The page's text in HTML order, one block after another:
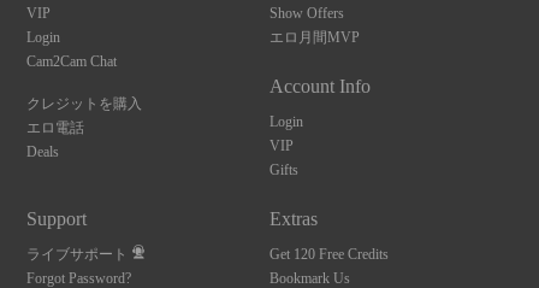
VIP
Login
Cam2Cam Chat
クレジットを購入
エロ電話
Deals
Show Offers
エロ月間MVP
Account Info
Login
VIP
Gifts
Support
ライブサポート
Forgot Password?
Extras
Get 120 Free Credits
Bookmark Us